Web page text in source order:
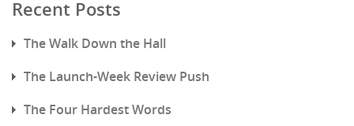
Recent Posts
The Walk Down the Hall
The Launch-Week Review Push
The Four Hardest Words